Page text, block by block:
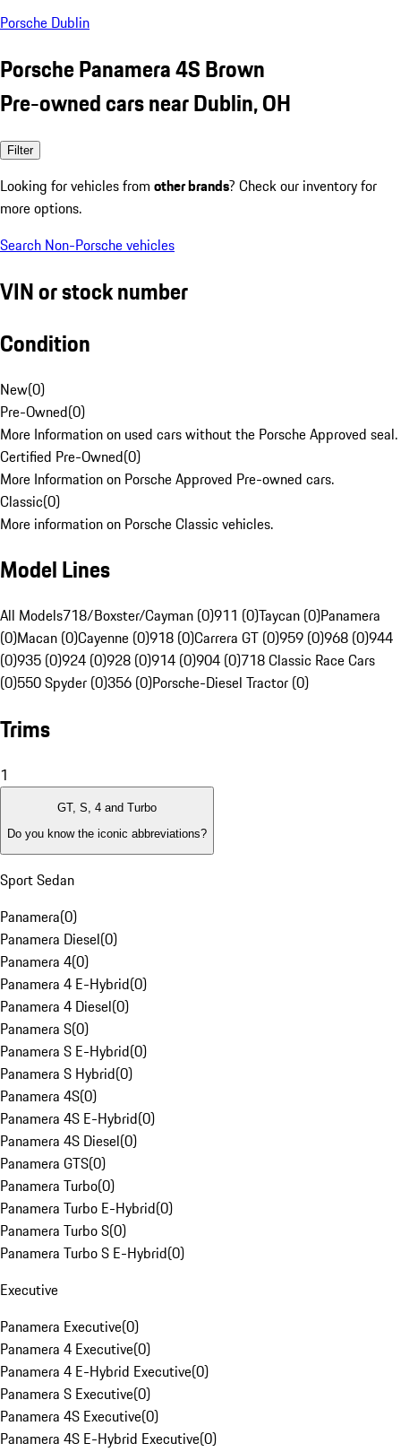
Porsche Dublin
Porsche Panamera 4S Brown
Pre-owned cars near Dublin, OH
Filter
Looking for vehicles from other brands? Check our inventory for
more options.
Search Non-Porsche vehicles
VIN or stock number
Condition
New(0)
Pre-Owned(0)
More Information on used cars without the Porsche Approved seal.
Certified Pre-Owned(0)
More Information on Porsche Approved Pre-owned cars.
Classic(0)
More information on Porsche Classic vehicles.
Model Lines
All Models718/Boxster/Cayman (0)911 (0)Taycan (0)Panamera
(0)Macan (0)Cayenne (0)918 (0)Carrera GT (0)959 (0)968 (0)944
(0)935 (0)924 (0)928 (0)914 (0)904 (0)718 Classic Race Cars
(0)550 Spyder (0)356 (0)Porsche-Diesel Tractor (0)
Trims
1
GT, S, 4 and Turbo
Do you know the iconic abbreviations?
Sport Sedan
Panamera(0)
Panamera Diesel(0)
Panamera 4(0)
Panamera 4 E-Hybrid(0)
Panamera 4 Diesel(0)
Panamera S(0)
Panamera S E-Hybrid(0)
Panamera S Hybrid(0)
Panamera 4S(0)
Panamera 4S E-Hybrid(0)
Panamera 4S Diesel(0)
Panamera GTS(0)
Panamera Turbo(0)
Panamera Turbo E-Hybrid(0)
Panamera Turbo S(0)
Panamera Turbo S E-Hybrid(0)
Executive
Panamera Executive(0)
Panamera 4 Executive(0)
Panamera 4 E-Hybrid Executive(0)
Panamera S Executive(0)
Panamera 4S Executive(0)
Panamera 4S E-Hybrid Executive(0)